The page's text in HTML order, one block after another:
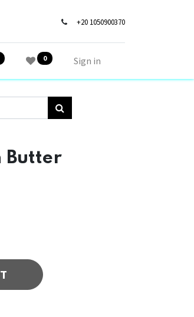
+20 1050900370
0 Sign in
Butter